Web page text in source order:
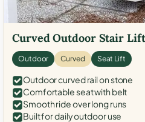
Curved Outdoor Stair
Outdoor Curved Seat Lift
Outdoor curved rail on stone
Comfortable seat with belt
Smooth ride over long runs
Built for daily outdoor use